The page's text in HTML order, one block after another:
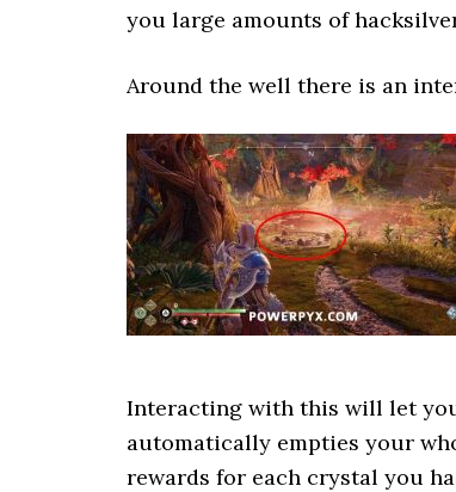
you large amounts of
Around the well there is an
Interacting with this will let
automatically empties your
rewards for each crystal you